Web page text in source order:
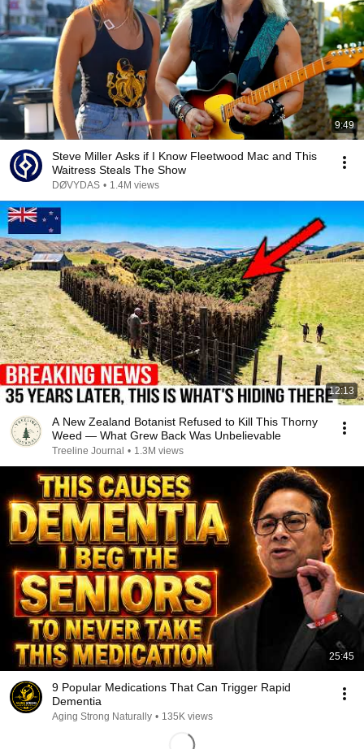
9:49
Steve Miller Asks if I Know Fleetwood Mac and This
Waitress Steals The Show
DØVYDAS • 1.4M views
12:13
A New Zealand Botanist Refused to Kill This Thorny
Weed — What Grew Back Was Unbelievable
Treeline Journal • 1.3M views
25:45
9 Popular Medications That Can Trigger Rapid
Dementia
Aging Strong Naturally • 135K views